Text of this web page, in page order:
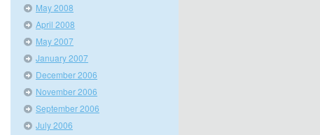
May 2008
April 2008
May 2007
January 2007
December 2006
November 2006
September 2006
July 2006